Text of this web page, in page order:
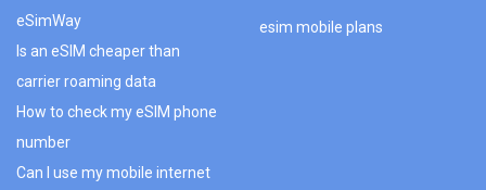
eSimWay
Is an eSIM cheaper than
carrier roaming data
How to check my eSIM phone
number
Can I use my mobile internet
esim mobile plans